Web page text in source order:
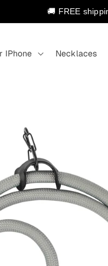
🚚 FREE
IPhone Necklaces